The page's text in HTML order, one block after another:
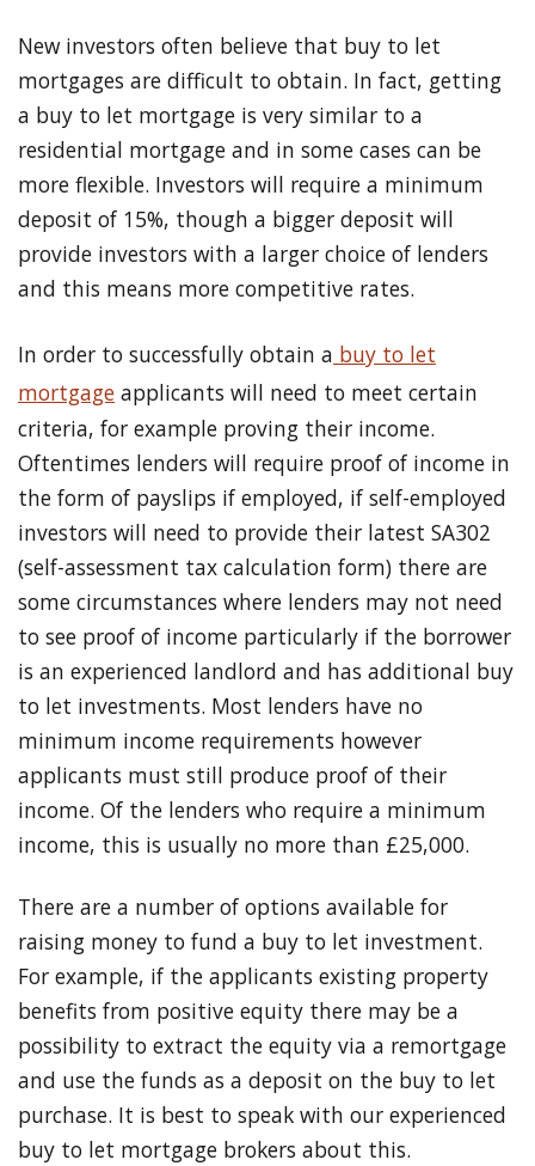
New investors often believe that buy to let
mortgages are difficult to obtain. In fact, getting
a buy to let mortgage is very similar to a
residential mortgage and in some cases can be
more flexible. Investors will require a minimum
deposit of 15%, though a bigger deposit will
provide investors with a larger choice of lenders
and this means more competitive rates.
In order to successfully obtain a buy to let
mortgage applicants will need to meet certain
criteria, for example proving their income.
Oftentimes lenders will require proof of income in
the form of payslips if employed, if self-employed
investors will need to provide their latest SA302
(self-assessment tax calculation form) there are
some circumstances where lenders may not need
to see proof of income particularly if the borrower
is an experienced landlord and has additional buy
to let investments. Most lenders have no
minimum income requirements however
applicants must still produce proof of their
income. Of the lenders who require a minimum
income, this is usually no more than £25,000.
There are a number of options available for
raising money to fund a buy to let investment.
For example, if the applicants existing property
benefits from positive equity there may be a
possibility to extract the equity via a remortgage
and use the funds as a deposit on the buy to let
purchase. It is best to speak with our experienced
buy to let mortgage brokers about this.